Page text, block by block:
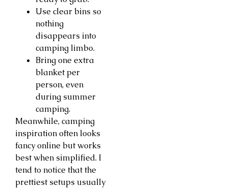
Use clear bins so
nothing
disappears into
camping limbo.
Bring one extra
blanket per
person, even
during summer
camping.
Meanwhile, camping
inspiration often looks
fancy online but works
best when simplified. I
tend to notice that the
prettiest setups usually